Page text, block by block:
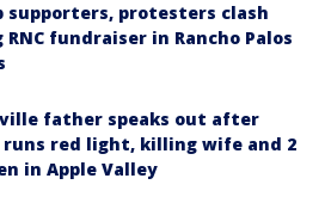
supporters, protesters clash
fundraiser in Rancho Palos
father speaks out after
red light, killing wife and 2
in Apple Valley